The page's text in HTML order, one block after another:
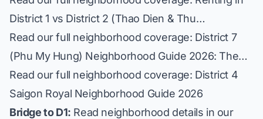
District 1 vs District 2 (Thao Dien & Thu…
Read our full neighborhood coverage: District 7
(Phu My Hung) Neighborhood Guide 2026: The…
Read our full neighborhood coverage: District 4
Saigon Royal Neighborhood Guide 2026
Bridge to D1: Read neighborhood details in our